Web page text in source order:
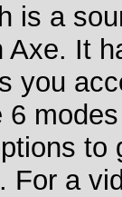
is a
Axe. It
you
6
to
For a